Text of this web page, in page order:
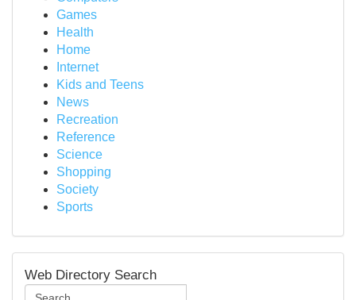
Games
Health
Home
Internet
Kids and Teens
News
Recreation
Reference
Science
Shopping
Society
Sports
Web Directory Search